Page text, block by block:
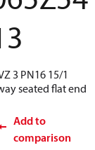
3 PN16 15/1
seated flat end
Add to
comparison